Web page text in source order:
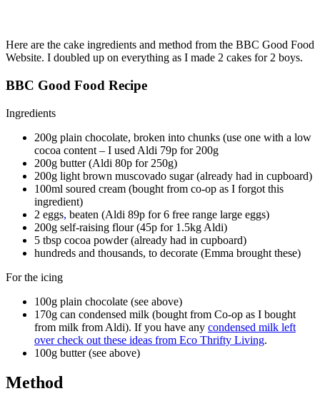
Here are the cake ingredients and method from the BBC Good Food
Website. I doubled up on everything as I made 2 cakes for 2 boys.
BBC Good Food Recipe
Ingredients
200g plain chocolate, broken into chunks (use one with a low
cocoa content – I used Aldi 79p for 200g
200g butter (Aldi 80p for 250g)
200g light brown muscovado sugar (already had in cupboard)
100ml soured cream (bought from co-op as I forgot this
ingredient)
2 eggs, beaten (Aldi 89p for 6 free range large eggs)
200g self-raising flour (45p for 1.5kg Aldi)
5 tbsp cocoa powder (already had in cupboard)
hundreds and thousands, to decorate (Emma brought these)
For the icing
100g plain chocolate (see above)
170g can condensed milk (bought from Co-op as I bought
from milk from Aldi). If you have any condensed milk left
over check out these ideas from Eco Thrifty Living.
100g butter (see above)
Method